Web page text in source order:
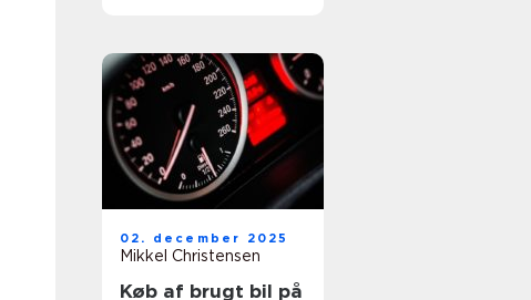
02. december 2025
Mikkel Christensen
Køb af brugt bil på